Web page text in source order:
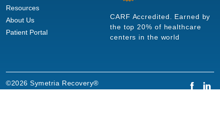
Resources
About Us
Patient Portal
CARF Accredited. Earned by
the top 20% of healthcare
centers in the world
©2026 Symetria Recovery®